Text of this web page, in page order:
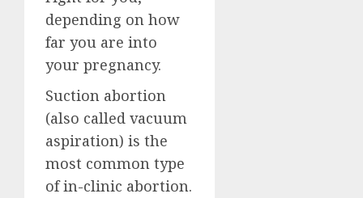
depending on how
far you are into
your pregnancy.
Suction abortion
(also called vacuum
aspiration) is the
most common type
of in-clinic abortion.